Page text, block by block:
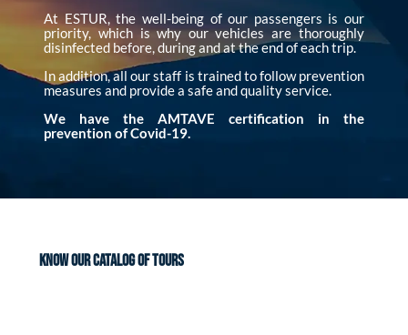
At ESTUR, the well-being of our passengers is our
priority, which is why our vehicles are thoroughly
disinfected before, during and at the end of each trip.
In addition, all our staff is trained to follow prevention
measures and provide a safe and quality service.
We have the AMTAVE certification in the
prevention of Covid-19.
KNOW OUR CATALOG OF TOURS